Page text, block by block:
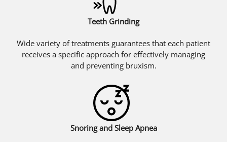
Teeth Grinding
Wide variety of treatments guarantees that each patient
receives a specific approach for effectively managing
and preventing bruxism.
Snoring and Sleep Apnea